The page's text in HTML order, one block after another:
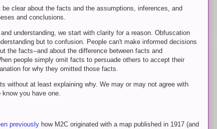
clear about the facts and the assumptions, inferences, and
and conclusions.
understanding, we start with clarity for a reason. Obfuscation
but to confusion. People can't make informed decisions
the facts--and about the difference between facts and
people simply omit facts to persuade others to accept their
for why they omitted those facts.
without at least explaining why. We may or may not agree with
you have one.
previously how M2C originated with a map published in 1917 (and